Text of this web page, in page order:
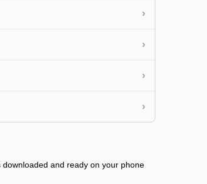
›
›
›
›
and ready on your phone